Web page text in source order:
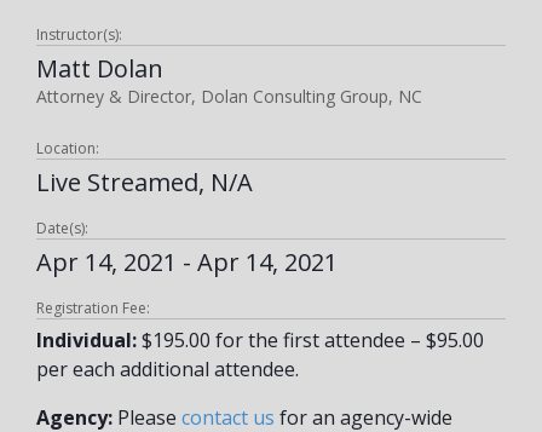
Instructor(s):
Matt Dolan
Attorney & Director, Dolan Consulting Group, NC
Location:
Live Streamed, N/A
Date(s):
Apr 14, 2021 - Apr 14, 2021
Registration Fee:
Individual:$195.00 for the first attendee – $95.00
per each additional attendee.
Agency: Please contact us for an agency-wide